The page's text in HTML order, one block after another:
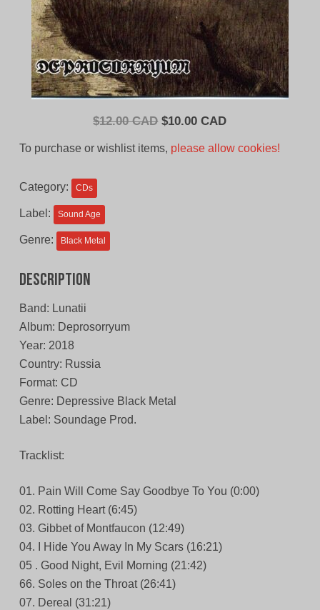
$12.00 CAD Original
$10.00 CADCurrent
To purchase or wishlist items, please allow cookies!
Category: CDs
Label: Sound Age
Genre: Black Metal
Description
Band: Lunatii
Album: Deprosorryum
Year: 2018
Country: Russia
Format: CD
Genre: Depressive Black Metal
Label: Soundage Prod.
Tracklist:
01. Pain Will Come Say Goodbye To You (0:00)
02. Rotting Heart (6:45)
03. Gibbet of Montfaucon (12:49)
04. I Hide You Away In My Scars (16:21)
05 . Good Night, Evil Morning (21:42)
66. Soles on the Throat (26:41)
07. Dereal (31:21)